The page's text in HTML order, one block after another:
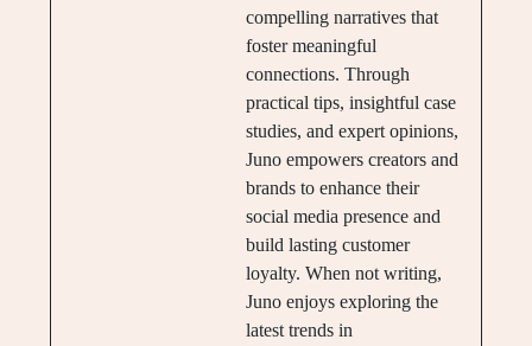
compelling narratives that
foster meaningful
connections. Through
practical tips, insightful case
studies, and expert opinions,
Juno empowers creators and
brands to enhance their
social media presence and
build lasting customer
loyalty. When not writing,
Juno enjoys exploring the
latest trends in